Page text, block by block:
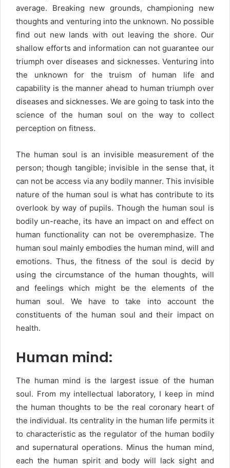
average. Breaking new grounds, championing new
thoughts and venturing into the unknown. No possible
find out new lands with out leaving the shore. Our
shallow efforts and information can not guarantee our
triumph over diseases and sicknesses. Venturing into
the unknown for the truism of human life and
capability is the manner ahead to human triumph over
diseases and sicknesses. We are going to task into the
science of the human soul on the way to collect
perception on fitness.
The human soul is an invisible measurement of the
person; though tangible; invisible in the sense that, it
can not be access via any bodily manner. This invisible
nature of the human soul is what has contribute to its
overlook by way of pupils. Though the human soul is
bodily un-reache, its have an impact on and effect on
human functionality can not be overemphasize. The
human soul mainly embodies the human mind, will and
emotions. Thus, the fitness of the soul is decid by
using the circumstance of the human thoughts, will
and feelings which might be the elements of the
human soul. We have to take into account the
constituents of the human soul and their impact on
health.
Human mind:
The human mind is the largest issue of the human
soul. From my intellectual laboratory, I keep in mind
the human thoughts to be the real coronary heart of
the individual. Its centrality in the human life permits it
to characteristic as the regulator of the human bodily
and supernatural operations. Minus the human mind,
each the human spirit and body will lack sight and